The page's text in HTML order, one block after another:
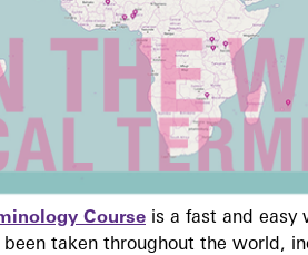
Course is a fast and easy
taken throughout the world,